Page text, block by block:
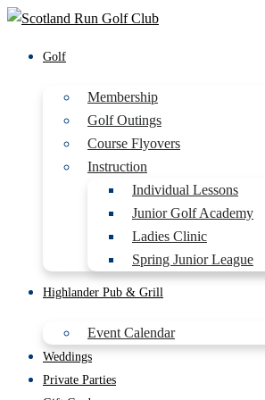
Golf
Membership
Golf Outings
Course Flyovers
Instruction
Individual Lessons
Junior Golf Academy
Ladies Clinic
Spring Junior League
Highlander Pub & Grill
Event Calendar
Weddings
Private Parties